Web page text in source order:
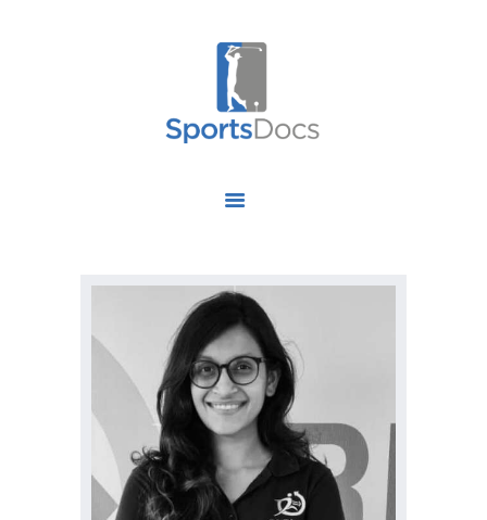
OUR SERVICES
OUR RESEARCH
WORK WITH US
CONTACT US